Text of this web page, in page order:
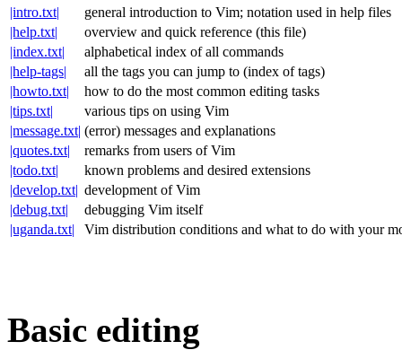
|intro.txt|
general introduction to Vim; notation used in help files
|help.txt|
overview and quick reference (this file)
|index.txt|
alphabetical index of all commands
|help-tags|
all the tags you can jump to (index of tags)
|howto.txt|
how to do the most common editing tasks
|tips.txt|
various tips on using Vim
|message.txt| (error) messages and explanations
|quotes.txt|
remarks from users of Vim
|todo.txt|
known problems and desired extensions
|develop.txt| development of Vim
|debug.txt|
debugging Vim itself
|uganda.txt|
Vim distribution conditions and what to do with your
Basic editing